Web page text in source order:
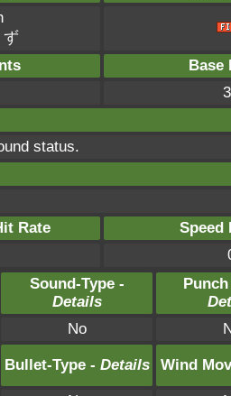
ず
Base
status.
Rate
Speed
Sound-Type -
Details
No
Bullet-Type - Details Wind